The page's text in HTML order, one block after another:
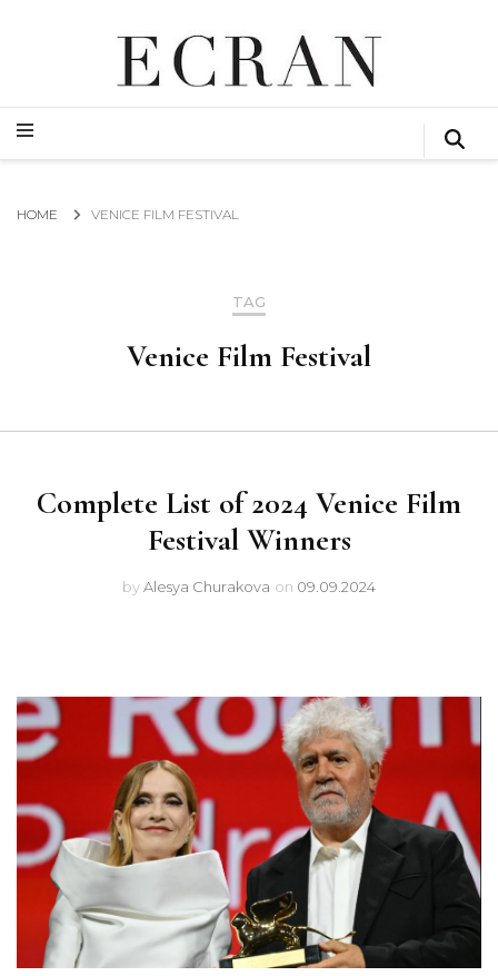
ECRAN
GLOBAL NEWS FROM THE FILM & EVENTS INDUSTRY
GLOBAL NEWS FROM THE FILM & EVENTS INDUSTRY
HOME VENICE FILM FESTIVAL
TAG
Venice Film Festival
Complete List of 2024 Venice Film
Festival Winners
byAlesya Churakova on 09.09.2024